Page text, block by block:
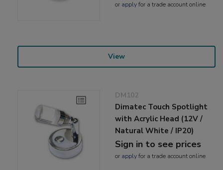
or applyfor a trade account online
View
DM102
Dimatec Touch Spotlight
with Acrylic Head (12V /
Natural White / IP20)
Sign in to see prices
or applyfor a trade account online